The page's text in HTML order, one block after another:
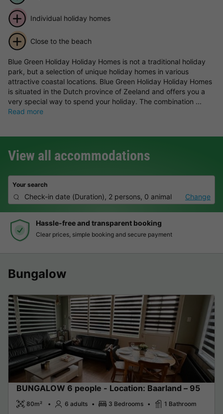
Individual holiday homes
Close to the beach
Blue Green Holiday Holiday Homes is not a traditional holiday
park, but a selection of unique holiday homes in various
attractive coastal locations. Blue Green Holiday Holiday Homes
is situated in the Dutch province of Zeeland and offers you a
very special way to spend your holiday. The combination ...
Read more
View all accommodations
Your search
Check-in date (Duration), 2 persons, 0 animal Change
Hassle-free and transparent booking
Clear prices, simple booking and secure payment
Bungalow
BUNGALOW 6 people - Location: Baarland – 95
80m² 6 adults 3 Bedrooms 1 Bathroom